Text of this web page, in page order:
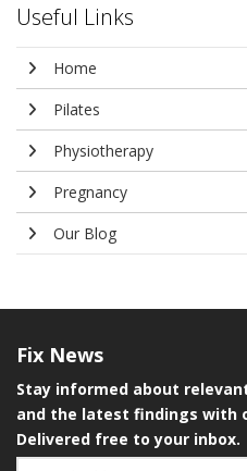
Useful Links
Home
Pilates
Physiotherapy
Pregnancy
Our Blog
Fix News
Stay informed about
and the latest findings with
Delivered free to your inbox.